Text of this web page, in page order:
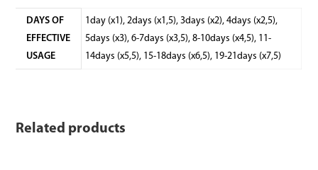
DAYS OF
EFFECTIVE
USAGE
1day (x1), 2days (x1,5), 3days (x2), 4days (x2,5),
5days (x3), 6-7days (x3,5), 8-10days (x4,5), 11-
14days (x5,5), 15-18days (x6,5), 19-21days (x7,5)
Related products